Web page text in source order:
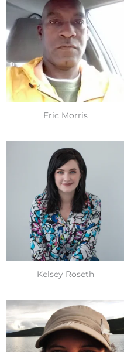
Eric Morris
Kelsey Roseth